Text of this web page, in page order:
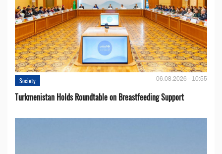
Society 06.08.2026 - 10:55
Turkmenistan Holds Roundtable on Breastfeeding Support